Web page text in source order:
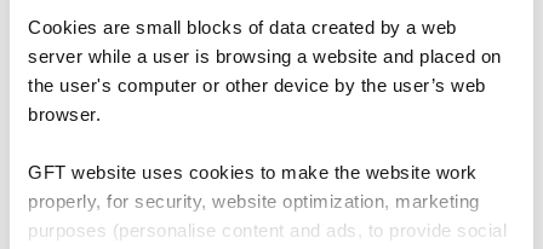
Cookies are small blocks of data created by a web
server while a user is browsing a website and placed on
the user's computer or other device by the user’s web
browser.
GFT website uses cookies to make the website work
properly, for security, website optimization, marketing
purposes (personalise content and ads, to provide social
Email:
sales.SO@gft.com
Telefon:+49 711222992521